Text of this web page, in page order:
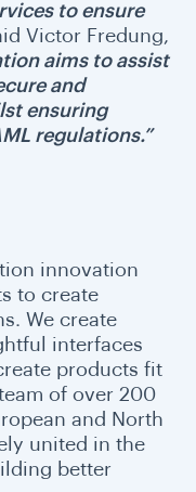
to ensure
Victor Fredung,
aims to assist
and
ensuring
regulations.”
innovation
to create
We create
interfaces
products fit
of over 200
and North
united in the
better